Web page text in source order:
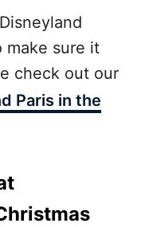
make sure it
check out our
Paris in the